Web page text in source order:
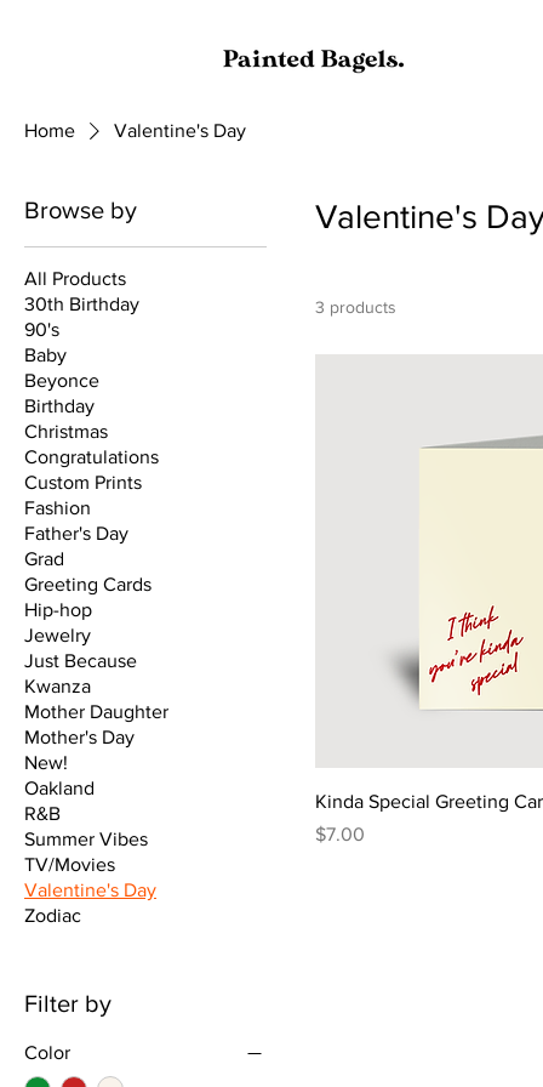
Home Valentine's Day
Browse by
All Products
30th Birthday
90's
Baby
Beyonce
Birthday
Christmas
Congratulations
Custom Prints
Fashion
Father's Day
Grad
Greeting Cards
Hip-hop
Jewelry
Just Because
Kwanza
Mother Daughter
Mother's Day
New!
Oakland
R&B
Summer Vibes
TV/Movies
Valentine's Day
Zodiac
Filter by
Color
Valentine's
3 products
Kinda Special Greeting
Price
$7.00